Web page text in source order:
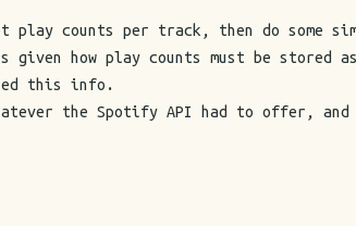
counts per track, then do some
how play counts must be stored
this info.
the Spotify API had to offer,